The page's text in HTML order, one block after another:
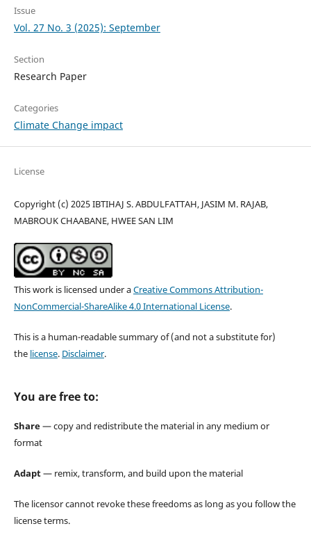
Issue
Vol. 27 No. 3 (2025): September
Section
Research Paper
Categories
Climate Change impact
License
Copyright (c) 2025 IBTIHAJ S. ABDULFATTAH, JASIM M. RAJAB,
MABROUK CHAABANE, HWEE SAN LIM
This work is licensed under aCreative Commons Attribution-
NonCommercial-ShareAlike 4.0 International License.
This is a human-readable summary of (and not a substitute for)
the license. Disclaimer.
You are free to:
Share— copy and redistribute the material in any medium or
format
Adapt— remix, transform, and build upon the material
The licensor cannot revoke these freedoms as long as you follow the
license terms.